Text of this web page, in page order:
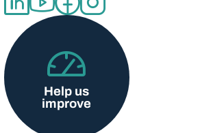
Help us
improve